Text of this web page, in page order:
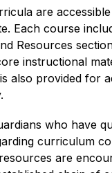
are
Each course
Resources
instructional
also provided for
who have
curriculum
are